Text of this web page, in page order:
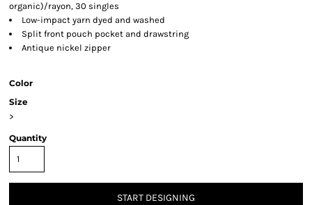
organic)/rayon, 30 singles
Low-impact yarn dyed and washed
Split front pouch pocket and drawstring
Antique nickel zipper
Color
Size
>
Quantity
START DESIGNING